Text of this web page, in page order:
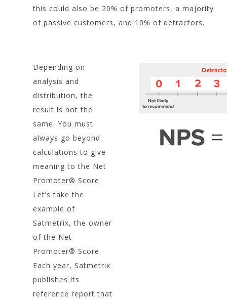
this could also be 20% of promoters, a majority
of passive customers, and 10% of detractors.
Depending on
analysis and
distribution, the
result is not the
same. You must
always go beyond
calculations to give
meaning to the Net
Promoter® Score.
Let’s take the
example of
Satmetrix, the owner
of the Net
Promoter® Score.
Each year, Satmetrix
publishes its
reference report that